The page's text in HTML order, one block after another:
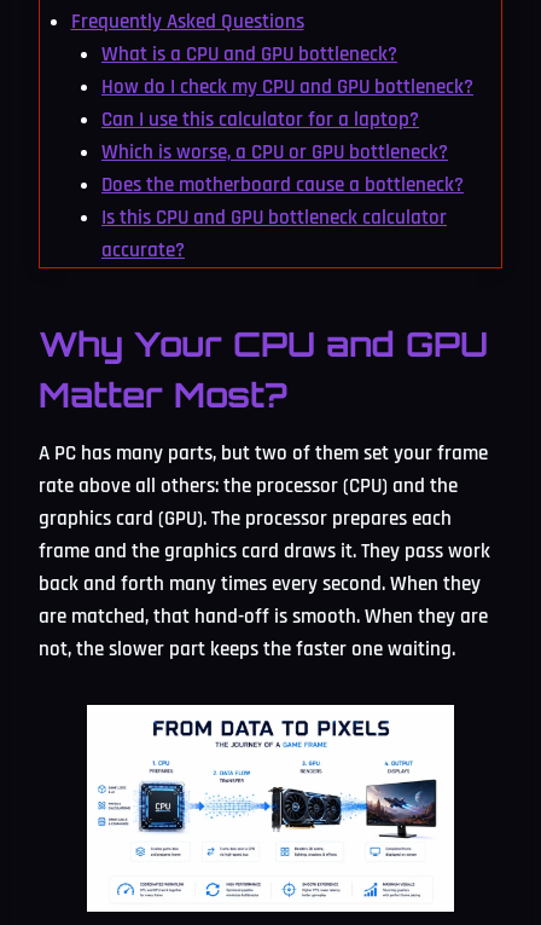
Frequently Asked Questions
What is a CPU and GPU bottleneck?
How do I check my CPU and GPU bottleneck?
Can I use this calculator for a laptop?
Which is worse, a CPU or GPU bottleneck?
Does the motherboard cause a bottleneck?
Is this CPU and GPU bottleneck calculator
accurate?
Why Your CPU and GPU
Matter Most?
A PC has many parts, but two of them set your frame
rate above all others: the processor (CPU) and the
graphics card (GPU). The processor prepares each
frame and the graphics card draws it. They pass work
back and forth many times every second. When they
are matched, that hand-off is smooth. When they are
not, the slower part keeps the faster one waiting.